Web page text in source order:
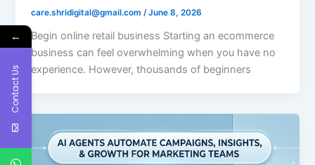
care.shridigital@gmail.com/June 8, 2026
Begin online retail business Starting an ecommerce
business can feel overwhelming when you have no
experience. However, thousands of beginners
←
Contact Us